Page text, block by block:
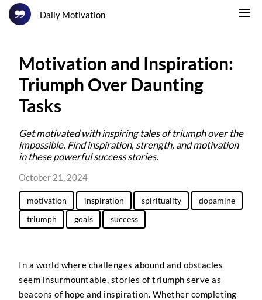
Daily Motivation
Motivation and Inspiration:
Triumph Over Daunting
Tasks
Get motivated with inspiring tales of triumph over the
impossible. Find inspiration, strength, and motivation
in these powerful success stories.
October 21, 2024
motivation inspiration spirituality
dopamine
triumph
goals success
In a world where challenges abound and obstacles
seem insurmountable, stories of triumph serve as
beacons of hope and inspiration. Whether completing